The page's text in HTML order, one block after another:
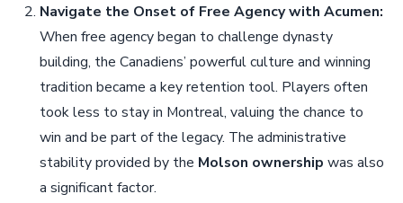
Navigate the Onset of Free Agency with Acumen:
When free agency began to challenge dynasty
building, the Canadiens’ powerful culture and winning
tradition became a key retention tool. Players often
took less to stay in Montreal, valuing the chance to
win and be part of the legacy. The administrative
stability provided by the Molson ownership was also
a significant factor.